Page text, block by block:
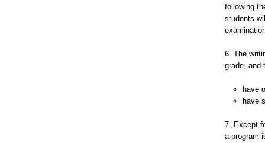
following
students
6. The
grade, and
have
have
7. Except
a program